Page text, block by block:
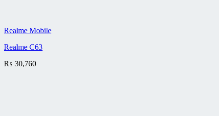
Realme Mobile
Realme C63
₨ 30,760